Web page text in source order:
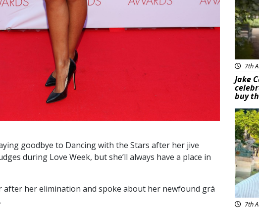
goodbye to Dancing with the Stars after her jive
during Love Week, but she’ll always have a place in
after her elimination and spoke about her newfound grá
7th
Jake
buy
7th